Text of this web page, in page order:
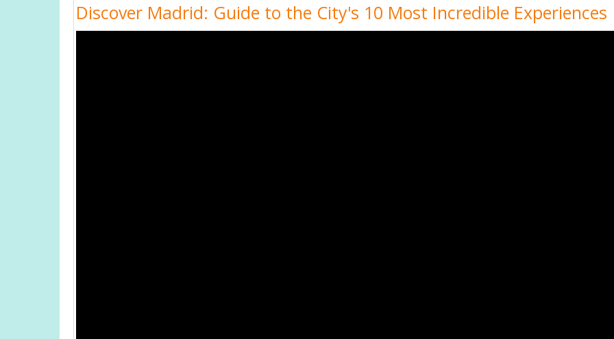
Discover Madrid: Guide to the City's 10 Most Incredible Experiences